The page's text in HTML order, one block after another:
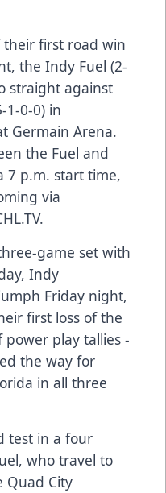
their first road win
the Indy Fuel (2-
straight against
1-0-0) in
Germain Arena.
the Fuel and
7 p.m. start time,
via
game set with
Indy
Friday night,
first loss of the
power play tallies -
the way for
in all three
test in a four
who travel to
Quad City